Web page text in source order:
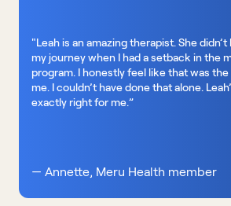
"Leah is an amazing therapist. She
my journey when I had a setback in the
program. I honestly feel like that was
me. I couldn’t have done that alone.
exactly right for me.”
— Annette, Meru Health member